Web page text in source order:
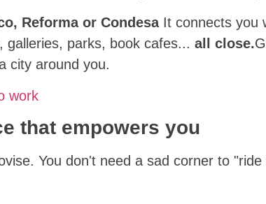
Reforma or CondesaIt connects you
galleries, parks, book cafes... all close.
city around you.
work
that empowers you
You don't need a sad corner to